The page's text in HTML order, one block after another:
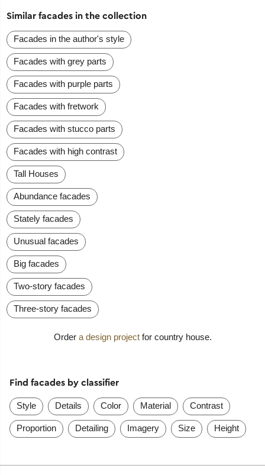
Similar facades in the collection
Facades in the author's style
Facades with grey parts
Facades with purple parts
Facades with fretwork
Facades with stucco parts
Facades with high contrast
Tall Houses
Abundance facades
Stately facades
Unusual facades
Big facades
Two-story facades
Three-story facades
Order a design projectfor country house.
Find facades by classifier
Style Details Color Material Contrast
Proportion Detailing Imagery Size Height